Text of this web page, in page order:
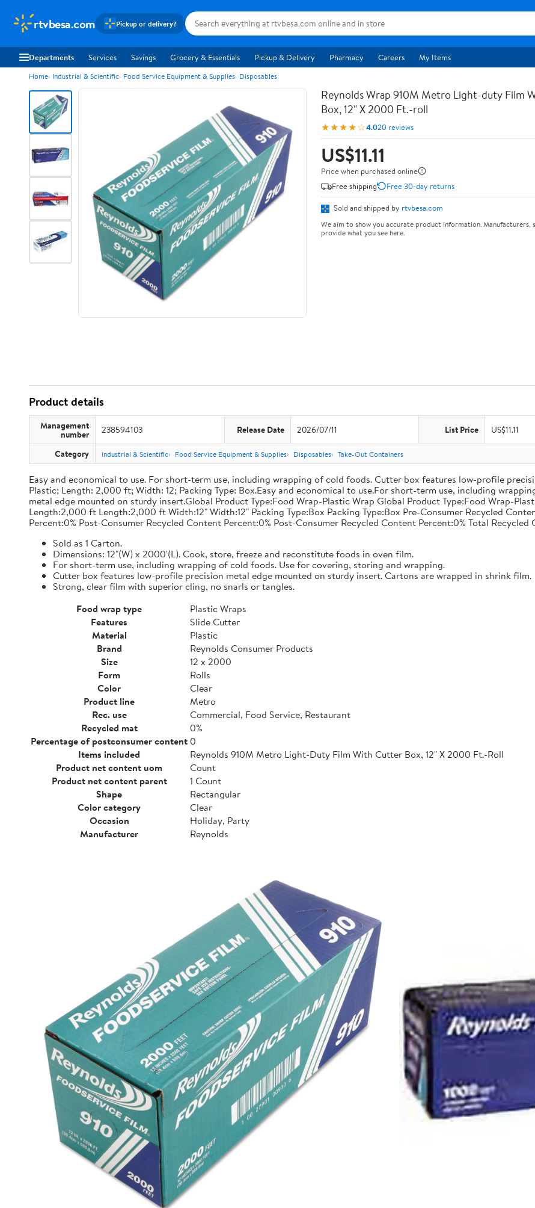
rtvbesa.com Pickup or delivery?
Departments Services Savings Grocery & Essentials Pickup & Delivery Pharmacy Careers My Items
Home Industrial & Scientific Food Service Equipment & Supplies Disposables
Reynolds Wrap 910M Metro Light-duty Film
Box, 12" X 2000 Ft.-roll
★★★★☆4.020 reviews
US$11.11
Price when purchased online
Free shipping
Free 30-day returns
Sold and shipped by rtvbesa.com
We aim to show you accurate product information. Manufacturers,
provide what you see here.
Product details
Management
number 238594103 Release Date 2026/07/11 List Price US$11.11
Category Industrial & Scientific Food Service Equipment & Supplies Disposables Take-Out Containers
Easy and economical to use. For short-term use, including wrapping of cold foods. Cutter box features low-profile
Plastic; Length: 2,000 ft; Width: 12; Packing Type: Box.Easy and economical to use.For short-term use, including
metal edge mounted on sturdy insert.Global Product Type:Food Wrap-Plastic Wrap Global Product Type:Food Wrap-
Length:2,000 ft Length:2,000 ft Width:12" Width:12" Packing Type:Box Packing Type:Box Pre-Consumer Recycled
Percent:0% Post-Consumer Recycled Content Percent:0% Post-Consumer Recycled Content Percent:0% Total
Sold as 1 Carton.
Dimensions: 12"(W) x 2000'(L). Cook, store, freeze and reconstitute foods in oven film.
For short-term use, including wrapping of cold foods. Use for covering, storing and wrapping.
Cutter box features low-profile precision metal edge mounted on sturdy insert. Cartons are wrapped in shrink film.
Strong, clear film with superior cling, no snarls or tangles.
Food wrap type
Plastic Wraps
Features
Slide Cutter
Material
Plastic
Brand
Reynolds Consumer Products
Size
12 x 2000
Form
Rolls
Color
Clear
Product line
Metro
Rec. use
Commercial, Food Service, Restaurant
Recycled mat
0%
Percentage of postconsumer content0
Items included
Reynolds 910M Metro Light-Duty Film With Cutter Box, 12" X 2000 Ft.-Roll
Product net content uom
Count
Product net content parent
1 Count
Shape
Rectangular
Color category
Clear
Occasion
Holiday, Party
Manufacturer
Reynolds